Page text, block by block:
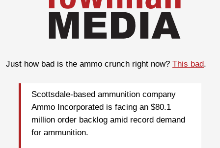
Just how bad is the ammo crunch right now? This bad.
Scottsdale-based ammunition company
Ammo Incorporated is facing an $80.1
million order backlog amid record demand
for ammunition.